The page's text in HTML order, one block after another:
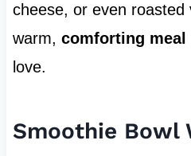
cheese, or even roasted
warm, comforting meal
love.
Smoothie Bowl